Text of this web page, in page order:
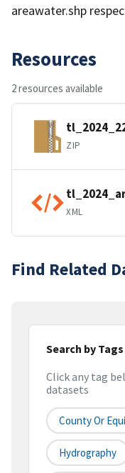
areawater.shp
Resources
2 resources available
ZIP
XML
Find Related
Search by Tags
Click any tag
datasets
County Or
Hydrography